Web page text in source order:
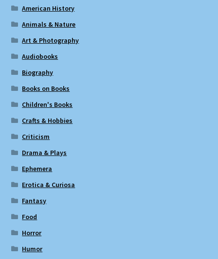
American History
Animals & Nature
Art & Photography
Audiobooks
Biography
Books on Books
Children's Books
Crafts & Hobbies
Criticism
Drama & Plays
Ephemera
Erotica & Curiosa
Fantasy
Food
Horror
Humor